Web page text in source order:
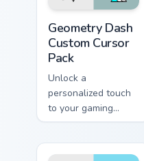
Geometry Dash
Custom Cursor
Pack
Unlock a
personalized touch
to your gaming
experience with our
Custom Cursor Pack